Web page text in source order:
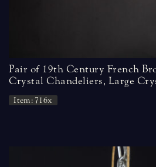
Pair of 19th Century French
Crystal Chandeliers, Large
Item: 716x